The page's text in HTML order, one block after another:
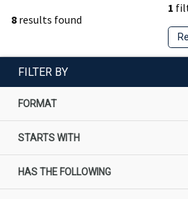
8 results found
1
FILTER BY
FORMAT
STARTS WITH
HAS THE FOLLOWING